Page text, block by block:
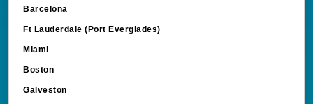
Barcelona
Ft Lauderdale (Port Everglades)
Miami
Boston
Galveston